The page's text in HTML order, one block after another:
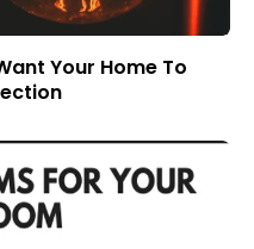
Your Home To